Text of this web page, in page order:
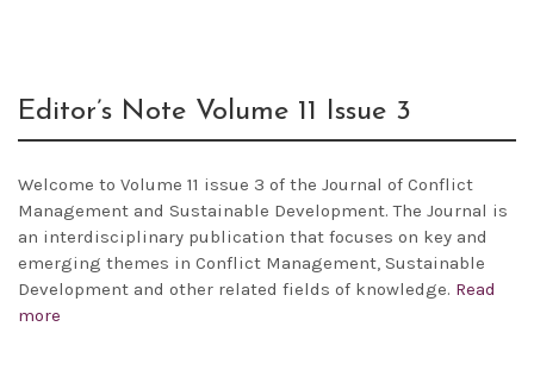
Editor’s Note Volume 11 Issue 3
Welcome to Volume 11 issue 3 of the Journal of Conflict
Management and Sustainable Development. The Journal is
an interdisciplinary publication that focuses on key and
emerging themes in Conflict Management, Sustainable
Development and other related fields of knowledge. Read
more